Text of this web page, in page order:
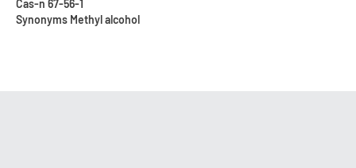
Cas-n 67-56-1
Synonyms Methyl alcohol